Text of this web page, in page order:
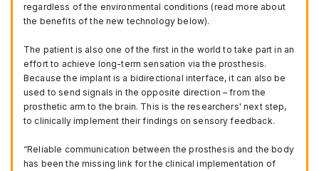
regardless of the environmental conditions (read more about
the benefits of the new technology below).
The patient is also one of the first in the world to take part in an
effort to achieve long-term sensation via the prosthesis.
Because the implant is a bidirectional interface, it can also be
used to send signals in the opposite direction – from the
prosthetic arm to the brain. This is the researchers' next step,
to clinically implement their findings on sensory feedback.
“Reliable communication between the prosthesis and the body
has been the missing link for the clinical implementation of